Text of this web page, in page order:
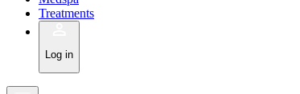
Treatments
Log in